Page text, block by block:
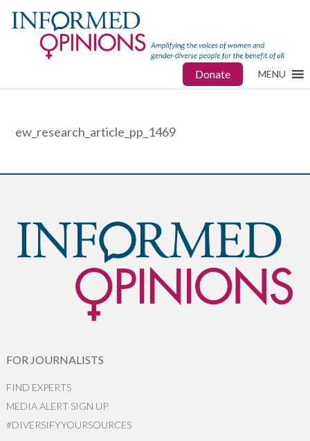
Donate MENU
ew_research_article_pp_1469
FOR JOURNALISTS
FIND EXPERTS
MEDIA ALERT SIGN UP
#DIVERSIFYYOURSOURCES